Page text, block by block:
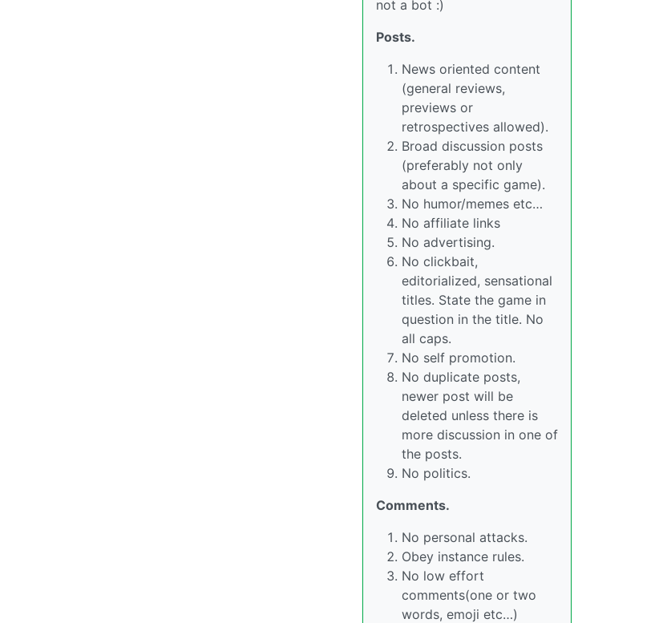
not a bot :)
Posts.
News oriented content
(general reviews,
previews or
retrospectives allowed).
Broad discussion posts
(preferably not only
about a specific game).
No humor/memes etc…
No affiliate links
No advertising.
No clickbait,
editorialized, sensational
titles. State the game in
question in the title. No
all caps.
No self promotion.
No duplicate posts,
newer post will be
deleted unless there is
more discussion in one of
the posts.
No politics.
Comments.
No personal attacks.
Obey instance rules.
No low effort
comments(one or two
words, emoji etc…)